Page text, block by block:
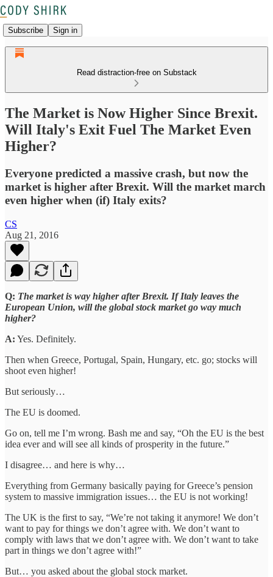
Subscribe Sign in
Read distraction-free on Substack
The Market is Now Higher Since Brexit.
Will Italy's Exit Fuel The Market Even
Higher?
Everyone predicted a massive crash, but now the
market is higher after Brexit. Will the market march
even higher when (if) Italy exits?
CS
Aug 21, 2016
Q: The market is way higher after Brexit. If Italy leaves the
European Union, will the global stock market go way much
higher?
A: Yes. Definitely.
Then when Greece, Portugal, Spain, Hungary, etc. go; stocks will
shoot even higher!
But seriously…
The EU is doomed.
Go on, tell me I’m wrong. Bash me and say, “Oh the EU is the best
idea ever and will see all kinds of prosperity in the future.”
I disagree… and here is why…
Everything from Germany basically paying for Greece’s pension
system to massive immigration issues… the EU is not working!
The UK is the first to say, “We’re not taking it anymore! We don’t
want to pay for things we don’t agree with. We don’t want to
comply with laws that we don’t agree with. We don’t want to take
part in things we don’t agree with!”
But… you asked about the global stock market.